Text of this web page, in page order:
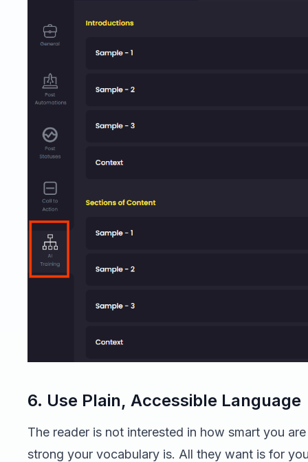
6. Use Plain, Accessible Language
The reader is not interested in how smart you
strong your vocabulary is. All they want is for